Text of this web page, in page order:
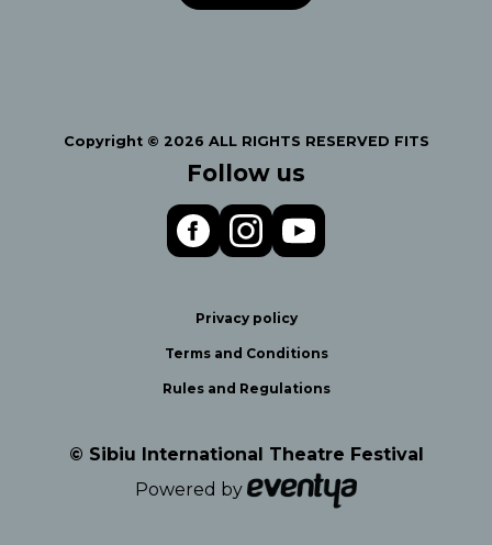
Copyright © 2026 ALL RIGHTS RESERVED FITS
Follow us
Privacy policy
Terms and Conditions
Rules and Regulations
© Sibiu International Theatre Festival
Powered by